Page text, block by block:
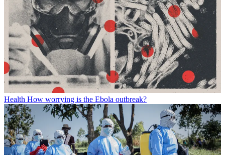
Health How worrying is the Ebola outbreak?